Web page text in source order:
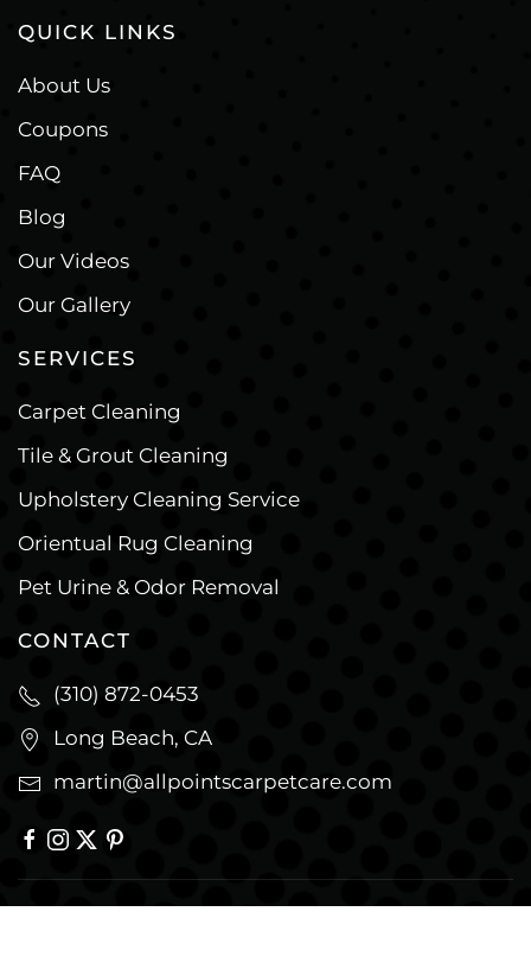
QUICK LINKS
About Us
Coupons
FAQ
Blog
Our Videos
Our Gallery
SERVICES
Carpet Cleaning
Tile & Grout Cleaning
Upholstery Cleaning Service
Orientual Rug Cleaning
Pet Urine & Odor Removal
CONTACT
(310) 872-0453
Long Beach, CA
martin@allpointscarpetcare.com